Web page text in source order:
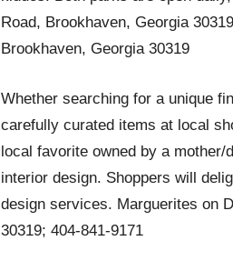
Road, Brookhaven, Georgia
Brookhaven, Georgia 30319
Whether searching for a unique
carefully curated items at local
local favorite owned by a
interior design. Shoppers will
design services. Marguerites on
30319; 404-841-9171